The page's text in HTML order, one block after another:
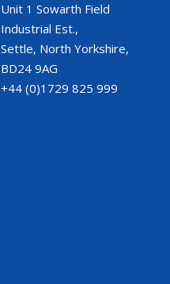
Unit 1 Sowarth Field
Industrial Est.,
Settle, North Yorkshire,
BD24 9AG
+44 (0)1729 825 999